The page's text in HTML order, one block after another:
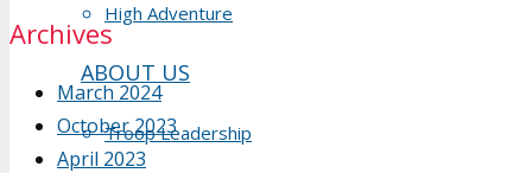
High Adventure
ABOUT US
Troop Leadership
Archives
March 2024
October 2023
April 2023